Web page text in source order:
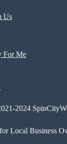
Us
For Me
2024
for Local Business